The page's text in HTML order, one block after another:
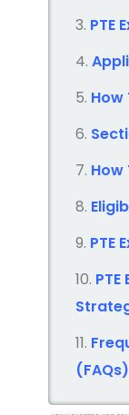
PTE
How
How
PTE
(FAQs)